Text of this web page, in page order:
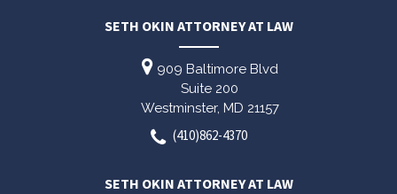
SETH OKIN ATTORNEY AT LAW
909 Baltimore Blvd
Suite 200
Westminster, MD 21157
(410)862-4370
SETH OKIN ATTORNEY AT LAW